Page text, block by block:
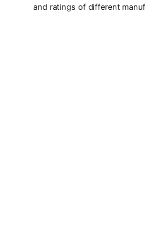
and ratings of different